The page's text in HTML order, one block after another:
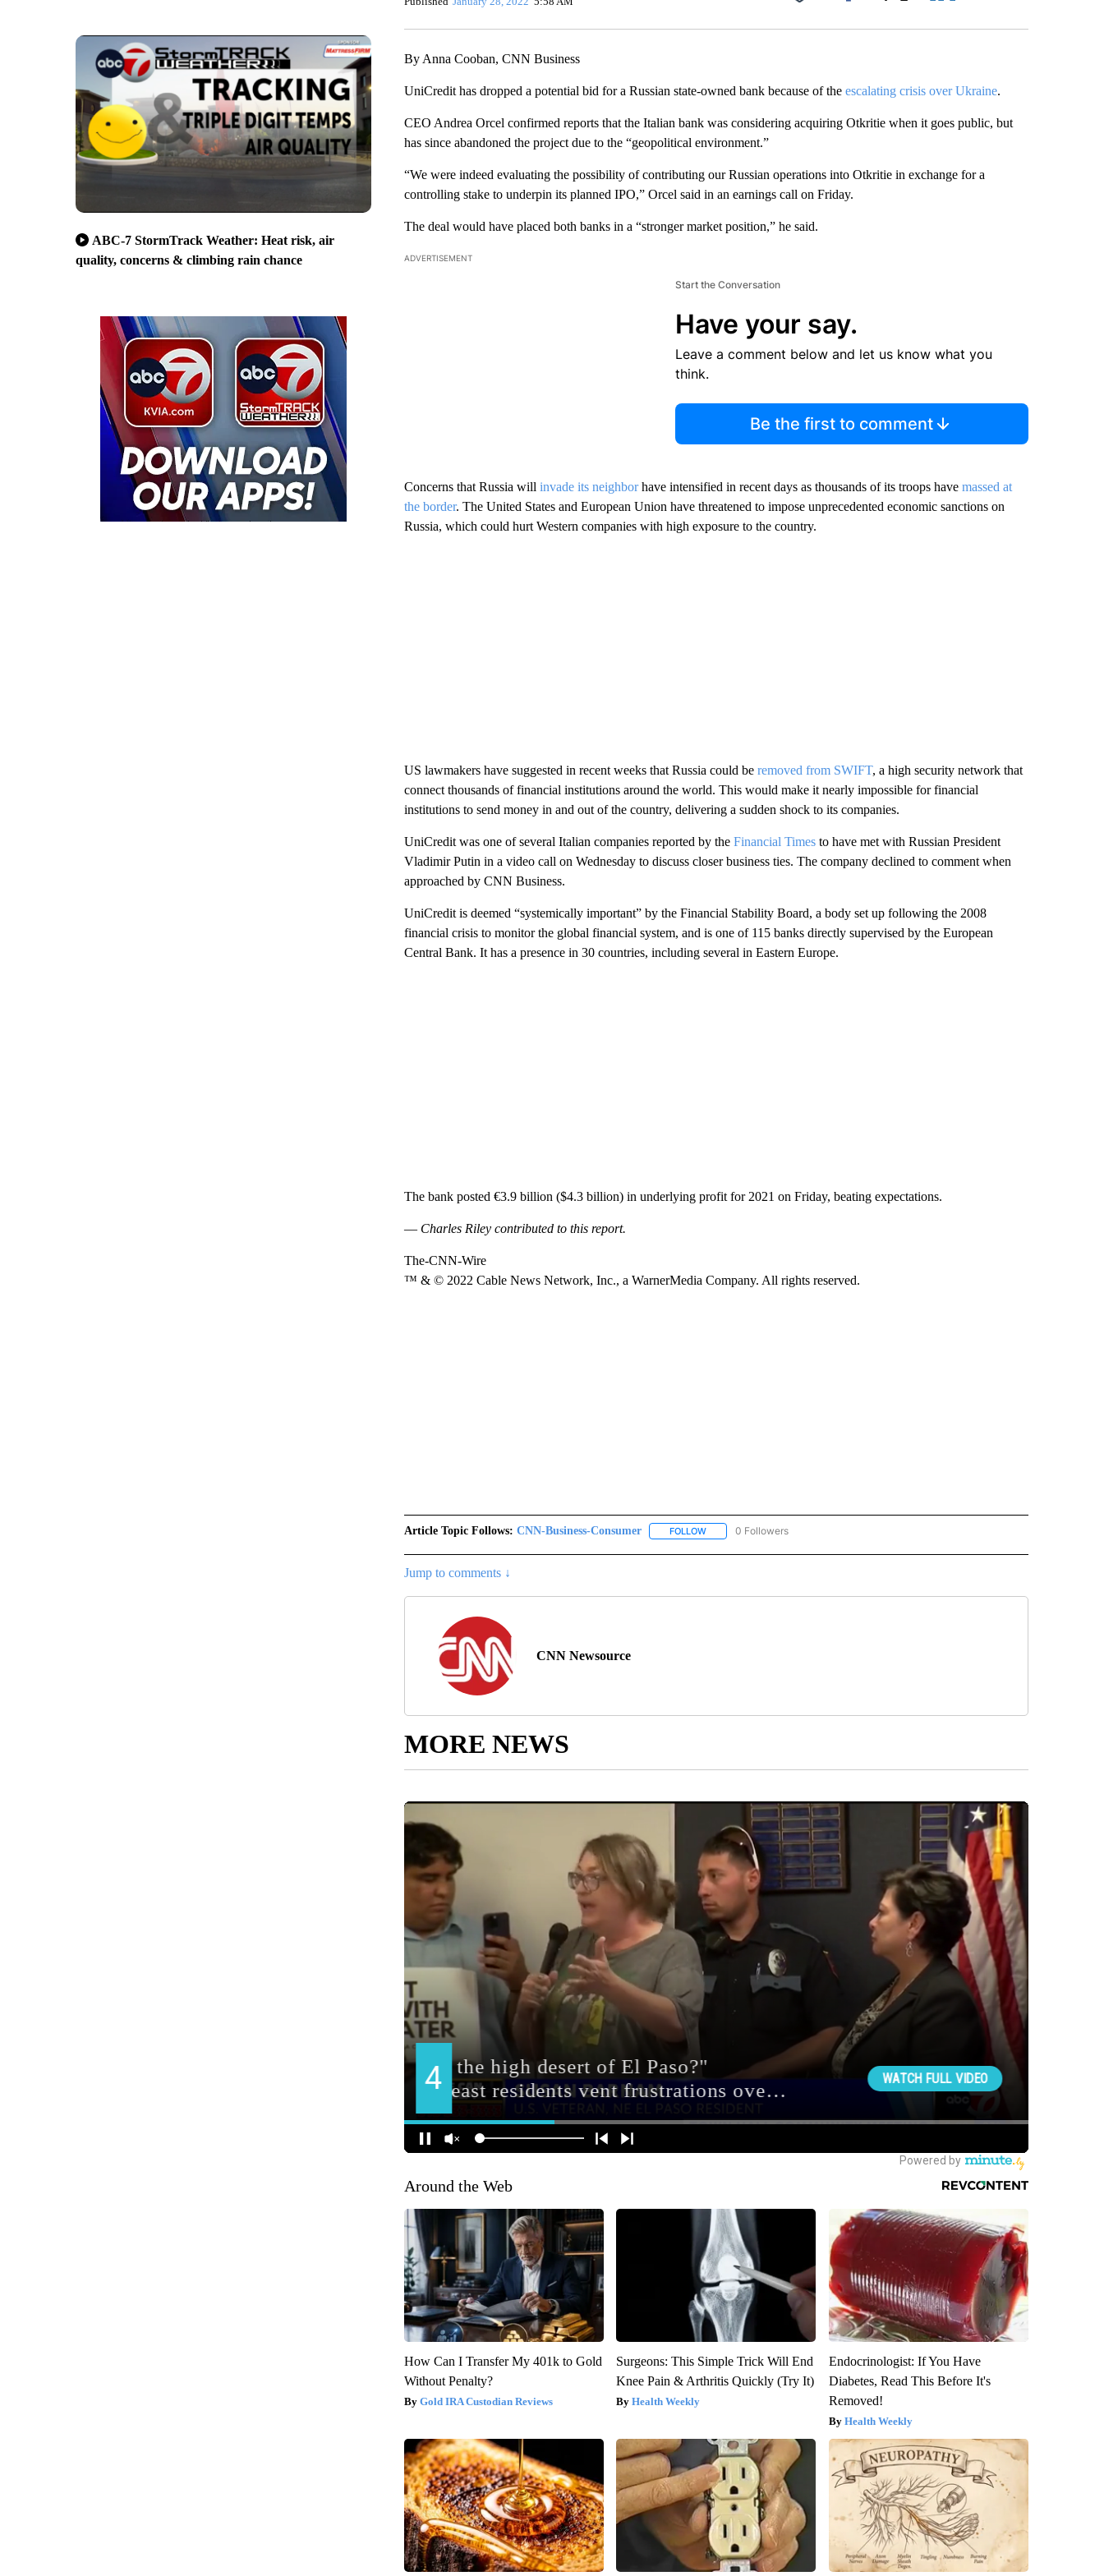
ABC-7 StormTrack Weather: Heat risk, air
quality, concerns & climbing rain chance
Facebook
By Anna Cooban, CNN Business
UniCredit has dropped a potential bid for a Russian state-owned bank because of the escalating crisis over Ukraine.
CEO Andrea Orcel confirmed reports that the Italian bank was considering acquiring Otkritie when it goes public, but
has since abandoned the project due to the “geopolitical environment.”
“We were indeed evaluating the possibility of contributing our Russian operations into Otkritie in exchange for a
controlling stake to underpin its planned IPO,” Orcel said in an earnings call on Friday.
The deal would have placed both banks in a “stronger market position,” he said.
ADVERTISEMENT
Start the Conversation
Have your say.
Leave a comment below and let us know what you
think.
Be the first to comment
Concerns that Russia will invade its neighborhave intensified in recent days as thousands of its troops have massed at
the border. The United States and European Union have threatened to impose unprecedented economic sanctions on
Russia, which could hurt Western companies with high exposure to the country.
US lawmakers have suggested in recent weeks that Russia could be removed from SWIFT, a high security network that
connect thousands of financial institutions around the world. This would make it nearly impossible for financial
institutions to send money in and out of the country, delivering a sudden shock to its companies.
UniCredit was one of several Italian companies reported by the Financial Timesto have met with Russian President
Vladimir Putin in a video call on Wednesday to discuss closer business ties. The company declined to comment when
approached by CNN Business.
UniCredit is deemed “systemically important” by the Financial Stability Board, a body set up following the 2008
financial crisis to monitor the global financial system, and is one of 115 banks directly supervised by the European
Central Bank. It has a presence in 30 countries, including several in Eastern Europe.
The bank posted €3.9 billion ($4.3 billion) in underlying profit for 2021 on Friday, beating expectations.
— Charles Riley contributed to this report.
The-CNN-Wire
™ & © 2022 Cable News Network, Inc., a WarnerMedia Company. All rights reserved.
Article Topic Follows: CNN-Business-Consumer FOLLOWFOLLOW "CNN-BUSINESS-CONSUMER" TO RECEIVE NOTIFICATIONS ABOUT NEW PAGES
0 Followers
Jump to comments ↓
CNN Newsource
MORE NEWS
Around the Web
How Can I Transfer My 401k to Gold
Without Penalty?
Gold IRA Custodian Reviews
Surgeons: This Simple Trick Will End
Knee Pain & Arthritis Quickly (Try It)
Health Weekly
Endocrinologist: If You Have
Diabetes, Read This Before It's
Removed!
Health Weekly